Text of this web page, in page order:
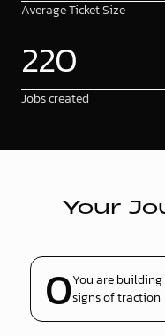
Average Ticket Size
220
Jobs created
Your
0You are
signs of traction